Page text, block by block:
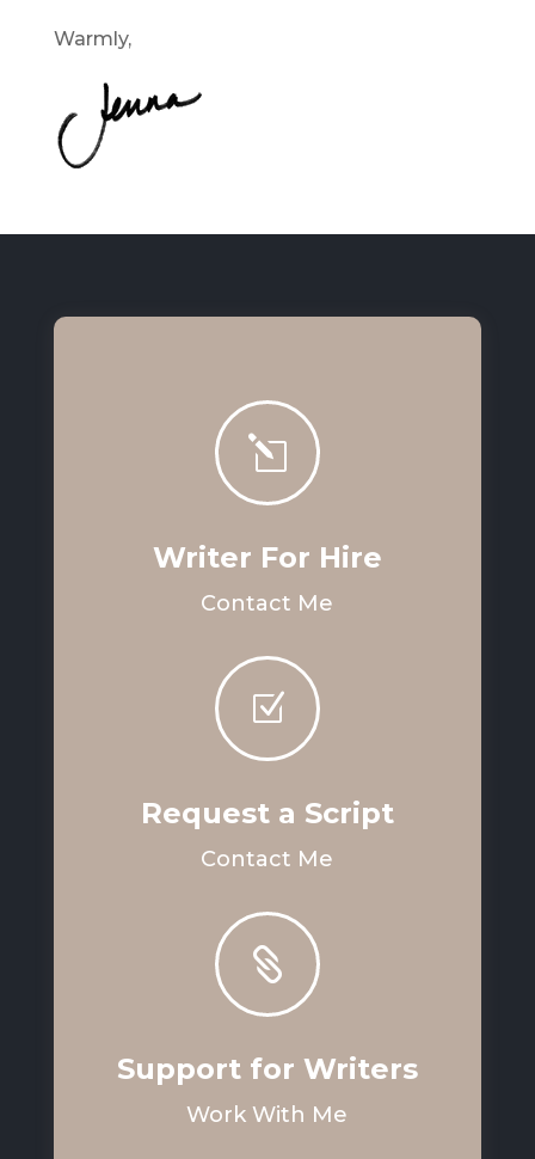
Warmly,
l
Writer For Hire
Contact Me
Z
Request a Script
Contact Me

Support for Writers
Work With Me